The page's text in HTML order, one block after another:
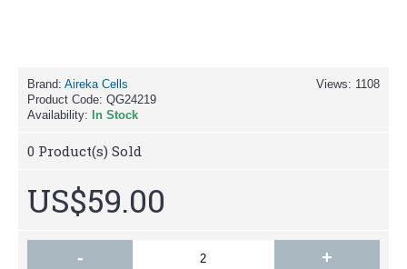
Views: 1108
Brand: Aireka Cells
Product Code: QG24219
Availability:
In Stock
0 Product(s) Sold
US$59.00
- +